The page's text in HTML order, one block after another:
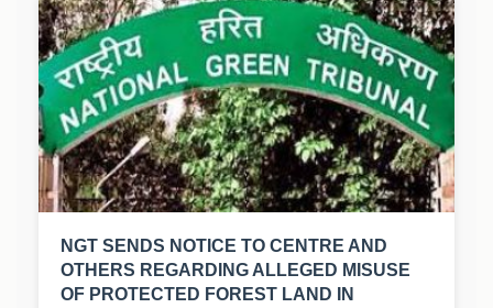
NGT SENDS NOTICE TO CENTRE AND
OTHERS REGARDING ALLEGED MISUSE
OF PROTECTED FOREST LAND IN